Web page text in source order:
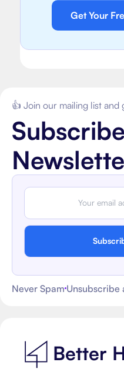
Get Your
👍 Join our mailing list and
Never Spam Unsubscribe
Better